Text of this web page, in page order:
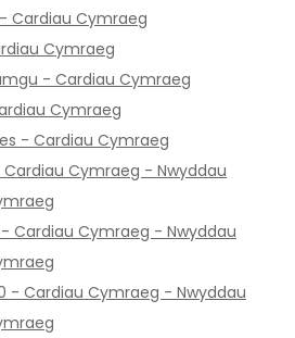
Cardiau Cymraeg
Cymraeg
- Cardiau Cymraeg
Cymraeg
- Cardiau Cymraeg
Cardiau Cymraeg - Nwyddau
- Cardiau Cymraeg - Nwyddau
- Cardiau Cymraeg - Nwyddau